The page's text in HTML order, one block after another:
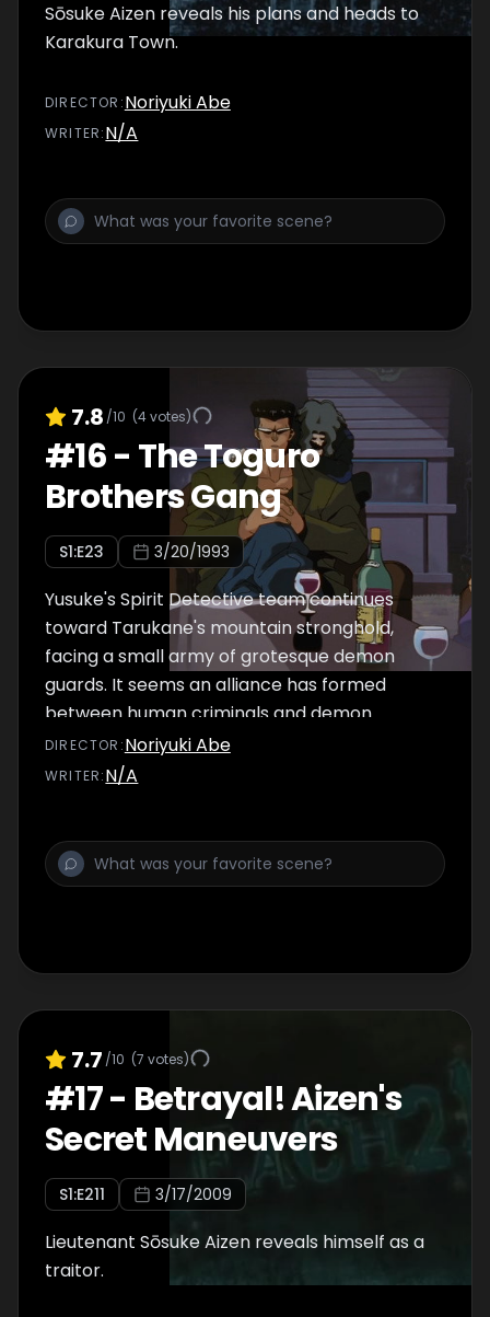
Sōsuke Aizen reveals his plans and heads to
Karakura Town.
DIRECTOR :Noriyuki Abe
WRITER:N/A
7.8 /10 (4votes)
#16- The Toguro
Brothers Gang
S1:E23 3/20/1993
Yusuke's Spirit Detective team continues
toward Tarukane's mountain stronghold,
facing a small army of grotesque demon
guards. It seems an alliance has formed
between human criminals and demon
mercenaries, with money as the bottom line.
Yet Kuwabara plows fearlessly ahead
DIRECTOR :Noriyuki Abe
WRITER:N/A
7.7 /10 (7 votes)
#17- Betrayal! Aizen's
Secret Maneuvers
S1:E211 3/17/2009
Lieutenant Sōsuke Aizen reveals himself as a
traitor.